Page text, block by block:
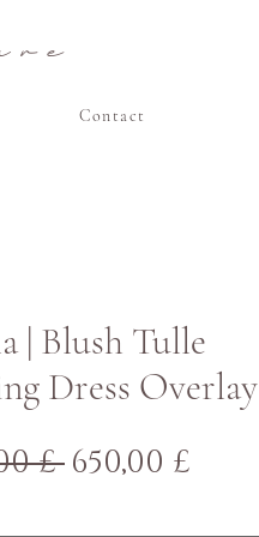
Contact
| Blush Tulle
Dress Overlay
£ Normaali
650,00 £